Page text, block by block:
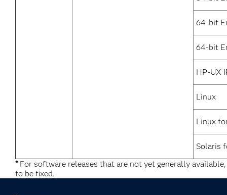
64-bit
64-bit
HP-UX
Linux
Linux
Solaris
*For software releases that are not yet generally
to be fixed.